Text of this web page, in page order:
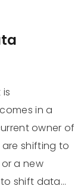
in a
owner of
shifting to
a new
shift data…